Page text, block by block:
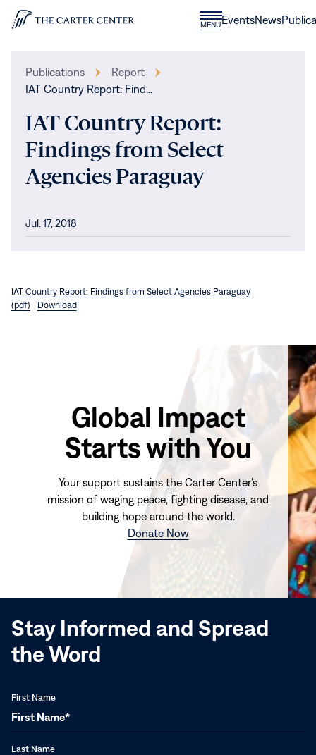
Skip to content
Home
MENUCLOSE
MENU
EventsNews
Publications
Report
IAT Country Report: Find…
IAT Country Report:
Findings from Select
Agencies Paraguay
Jul. 17, 2018
IAT Country Report: Findings from Select Agencies Paraguay
(pdf)
Download
Global Impact
Starts with You
Your support sustains the Carter Center's
mission of waging peace, fighting disease, and
building hope around the world.
Donate Now(opens
window)
Stay Informed and Spread
the Word
First Name
Last Name